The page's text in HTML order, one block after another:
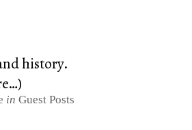
history.
in Guest Posts